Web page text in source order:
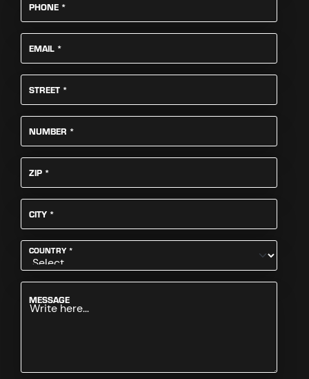
PHONE *
EMAIL *
STREET *
NUMBER *
ZIP *
CITY *
COUNTRY*
MESSAGE